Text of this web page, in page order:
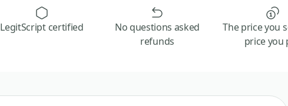
LegitScript certified
No questions asked
refunds
The price you
price you